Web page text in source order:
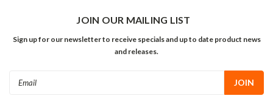
JOIN OUR MAILING LIST
Sign up for our newsletter to receive specials and up to date product news
and releases.